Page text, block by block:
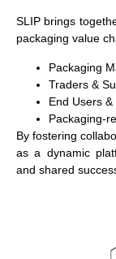
SLIP brings
packaging value
Packaging
Traders &
End Users
Packaging-
By fostering
as a dynamic
and shared